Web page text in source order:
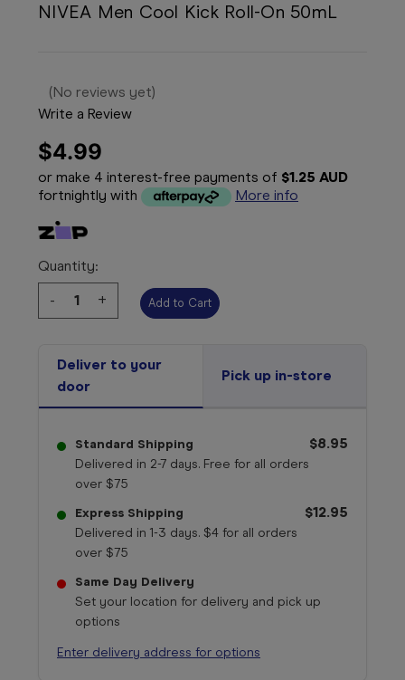
NIVEA Men Cool Kick Roll-On 50mL
(No reviews yet)
Write a Review
$4.99
or make 4 interest-free payments of $1.25 AUD
fortnightly with
More info
Quantity:
Decrease
Quantity:
-
Increase
Quantity:
+
Deliver to your
door
Pick up in-store
Standard Shipping
Delivered in 2-7 days. Free for all orders
over $75
$8.95
Express Shipping
Delivered in 1-3 days. $4 for all orders
over $75
$12.95
Same Day Delivery
Set your location for delivery and pick up
options
Enter delivery address for options